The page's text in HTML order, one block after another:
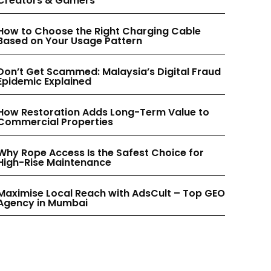
INSTAGRAM
PINTEREST
INSTAGRAM
PINTEREST
to Choose the Right Charging Cable
on Your Usage Pattern
Get Scammed: Malaysia’s Digital Fraud
Explained
Restoration Adds Long-Term Value to
Properties
Rope Access Is the Safest Choice for
Rise Maintenance
Local Reach with AdsCult – Top GEO
in Mumbai